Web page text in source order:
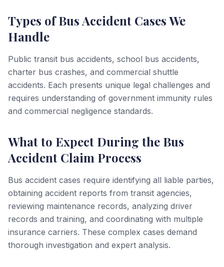
Types of Bus Accident Cases We
Handle
Public transit bus accidents, school bus accidents,
charter bus crashes, and commercial shuttle
accidents. Each presents unique legal challenges and
requires understanding of government immunity rules
and commercial negligence standards.
What to Expect During the Bus
Accident Claim Process
Bus accident cases require identifying all liable parties,
obtaining accident reports from transit agencies,
reviewing maintenance records, analyzing driver
records and training, and coordinating with multiple
insurance carriers. These complex cases demand
thorough investigation and expert analysis.